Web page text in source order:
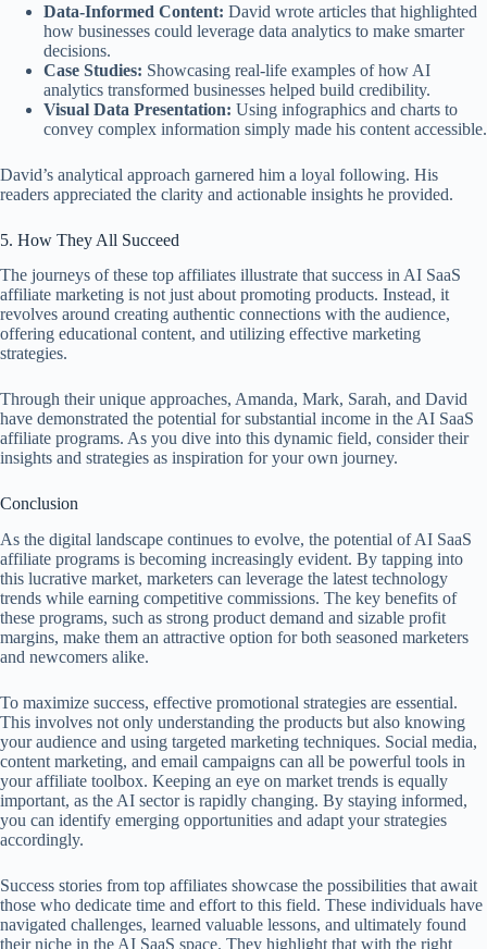
Data-Informed Content: David wrote articles that highlighted
how businesses could leverage data analytics to make smarter
decisions.
Case Studies: Showcasing real-life examples of how AI
analytics transformed businesses helped build credibility.
Visual Data Presentation: Using infographics and charts to
convey complex information simply made his content accessible.
David’s analytical approach garnered him a loyal following. His
readers appreciated the clarity and actionable insights he provided.
5. How They All Succeed
The journeys of these top affiliates illustrate that success in AI SaaS
affiliate marketing is not just about promoting products. Instead, it
revolves around creating authentic connections with the audience,
offering educational content, and utilizing effective marketing
strategies.
Through their unique approaches, Amanda, Mark, Sarah, and David
have demonstrated the potential for substantial income in the AI SaaS
affiliate programs. As you dive into this dynamic field, consider their
insights and strategies as inspiration for your own journey.
Conclusion
As the digital landscape continues to evolve, the potential of AI SaaS
affiliate programs is becoming increasingly evident. By tapping into
this lucrative market, marketers can leverage the latest technology
trends while earning competitive commissions. The key benefits of
these programs, such as strong product demand and sizable profit
margins, make them an attractive option for both seasoned marketers
and newcomers alike.
To maximize success, effective promotional strategies are essential.
This involves not only understanding the products but also knowing
your audience and using targeted marketing techniques. Social media,
content marketing, and email campaigns can all be powerful tools in
your affiliate toolbox. Keeping an eye on market trends is equally
important, as the AI sector is rapidly changing. By staying informed,
you can identify emerging opportunities and adapt your strategies
accordingly.
Success stories from top affiliates showcase the possibilities that await
those who dedicate time and effort to this field. These individuals have
navigated challenges, learned valuable lessons, and ultimately found
their niche in the AI SaaS space. They highlight that with the right